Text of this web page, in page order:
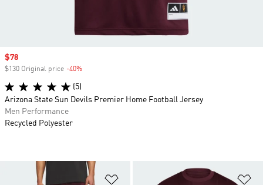
Add to Wishlist
Sale price
$78
$130 Original price -40%
(5)
Arizona State Sun Devils Premier Home Football Jersey
Men Performance
Recycled Polyester